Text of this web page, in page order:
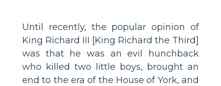
Until recently, the popular opinion of
King Richard III [King Richard the Third]
was that he was an evil hunchback
who killed two little boys, brought an
end to the era of the House of York, and